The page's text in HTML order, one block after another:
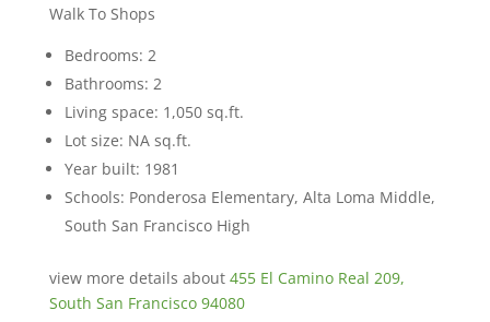
Walk To Shops
Bedrooms: 2
Bathrooms: 2
Living space: 1,050 sq.ft.
Lot size: NA sq.ft.
Year built: 1981
Schools: Ponderosa Elementary, Alta Loma Middle,
South San Francisco High
view more details about 455 El Camino Real 209,
South San Francisco 94080